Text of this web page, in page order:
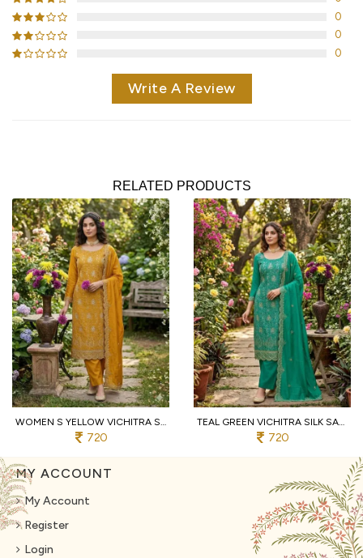
0
0
0
Write A Review
RELATED PRODUCTS
WOMEN S YELLOW VICHITRA SILK DRESS MATERIAL WITH MATCHING EMBROIDERED DUPATTA
720
TEAL GREEN VICHITRA SILK SALWAR SUIT FABRIC WITH HEAVY EMBROIDERY AND SANTOON BOTTOM
720
MY ACCOUNT
My Account
Register
Login